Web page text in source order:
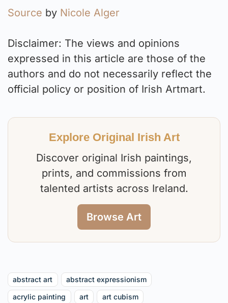
Source by Nicole Alger
Disclaimer: The views and opinions
expressed in this article are those of the
authors and do not necessarily reflect the
official policy or position of Irish Artmart.
Explore Original Irish Art
Discover original Irish paintings,
prints, and commissions from
talented artists across Ireland.
Browse Art
abstract art
abstract expressionism
acrylic painting
art
art cubism